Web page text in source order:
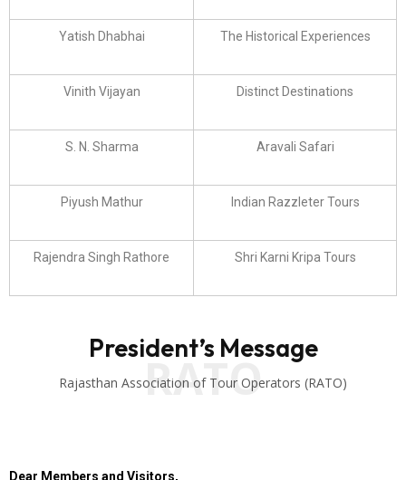
Yatish Dhabhai The Historical Experiences
Vinith Vijayan Distinct Destinations
S. N. Sharma Aravali Safari
Piyush Mathur Indian Razzleter Tours
Rajendra Singh Rathore Shri Karni Kripa Tours
RATO
President’s Message
Rajasthan Association of Tour Operators (RATO)
Dear Members and Visitors,